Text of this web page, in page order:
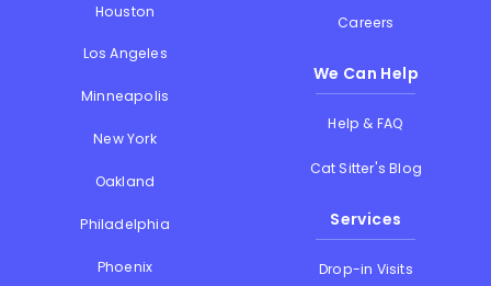
Houston
Los Angeles
Minneapolis
New York
Oakland
Philadelphia
Phoenix
Careers
We Can Help
Help & FAQ
Cat Sitter's Blog
Services
Drop-in Visits